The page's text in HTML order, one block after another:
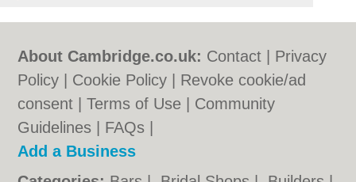
About Cambridge.co.uk: Contact
Privacy
Policy
Cookie Policy
Revoke cookie/ad
consent |Terms of Use
Community
Guidelines
FAQs
Add a Business